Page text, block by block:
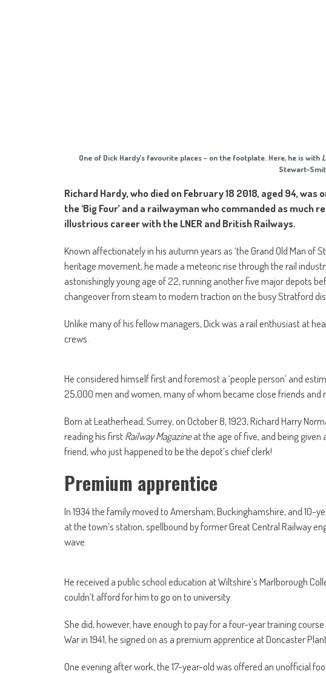
One of Dick Hardy’s favourite places – on the footplate. Here, he is with
Stewart-
Richard Hardy, who died on February 18 2018, aged 94,
the ‘Big Four’ and a railwayman who commanded as
illustrious career with the LNER and British Railways.
Known affectionately in his autumn years as ‘the Grand Old Man of
heritage movement, he made a meteoric rise through the rail
astonishingly young age of 22, running another five major depots
changeover from steam to modern traction on the busy Stratford
Unlike many of his fellow managers, Dick was a rail enthusiast at
crews.
He considered himself first and foremost a ‘people person’ and
25,000 men and women, many of whom became close friends and
Born at Leatherhead, Surrey, on October 8, 1923, Richard Harry
reading his firstRailway Magazineat the age of five, and being given
friend, who just happened to be the depot’s chief clerk!
Premium apprentice
In 1934 the family moved to Amersham, Buckinghamshire, and 10-
at the town’s station, spellbound by former Great Central Railway
wave.
He received a public school education at Wiltshire’s Marlborough
couldn’t afford for him to go on to university.
She did, however, have enough to pay for a four-year training
War in 1941, he signed on as a premium apprentice at Doncaster
One evening after work, the 17-year-old was offered an unofficial